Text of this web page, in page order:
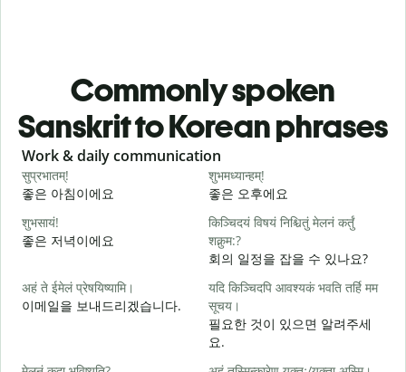
Commonly spoken
Sanskrit to Korean phrases
Slide 1 of 6
Work & daily communication
सुप्रभातम्!
좋은 아침이에요
शुभमध्यान्हम्!
좋은 오후에요
शुभसायं!
좋은 저녁이에요
किञ्चिदयं विषयं निश्चितुं मेलनं कर्तुं
शक्नुम:?
회의 일정을 잡을 수 있나요?
अहं ते ईमेलं प्रेषयिष्यामि।
이메일을 보내드리겠습니다.
यदि किञ्चिदपि आवश्यकं भवति तर्हि मम
सूचय।
필요한 것이 있으면 알려주세
요.